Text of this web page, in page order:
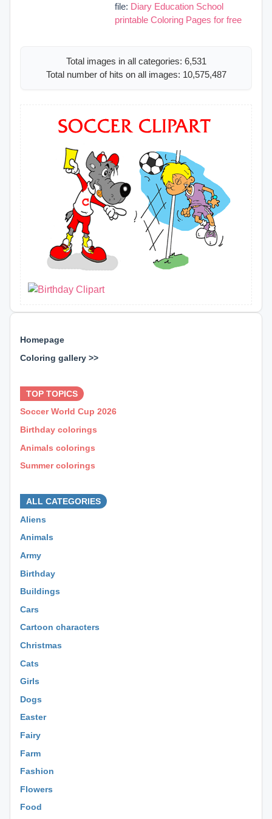
Homepage
Coloring gallery >>
TOP TOPICS
Soccer World Cup 2026
Birthday colorings
Animals colorings
Summer colorings
ALL CATEGORIES
Aliens
Animals
Army
Birthday
Buildings
Cars
Cartoon characters
Christmas
Cats
Girls
Dogs
Easter
Fairy
Farm
Fashion
Flowers
Food
file: Diary Education School
printable Coloring Pages for free
Total images in all categories: 6,531
Total number of hits on all images: 10,575,487